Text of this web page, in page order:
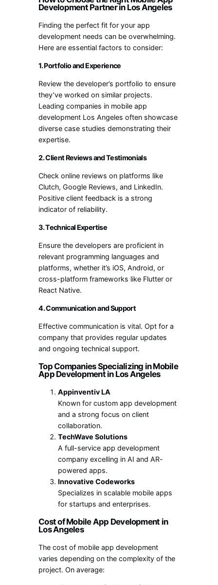
Development Partner in Los Angeles
Finding the perfect fit for your app
development needs can be overwhelming.
Here are essential factors to consider:
1. Portfolio and Experience
Review the developer’s portfolio to ensure
they’ve worked on similar projects.
Leading companies in mobile app
development Los Angeles often showcase
diverse case studies demonstrating their
expertise.
2. Client Reviews and Testimonials
Check online reviews on platforms like
Clutch, Google Reviews, and LinkedIn.
Positive client feedback is a strong
indicator of reliability.
3. Technical Expertise
Ensure the developers are proficient in
relevant programming languages and
platforms, whether it’s iOS, Android, or
cross-platform frameworks like Flutter or
React Native.
4. Communication and Support
Effective communication is vital. Opt for a
company that provides regular updates
and ongoing technical support.
Top Companies Specializing in Mobile
App Development in Los Angeles
Appinventiv LA
Known for custom app development
and a strong focus on client
collaboration.
TechWave Solutions
A full-service app development
company excelling in AI and AR-
powered apps.
Innovative Codeworks
Specializes in scalable mobile apps
for startups and enterprises.
Cost of Mobile App Development in
Los Angeles
The cost of mobile app development
varies depending on the complexity of the
project. On average: